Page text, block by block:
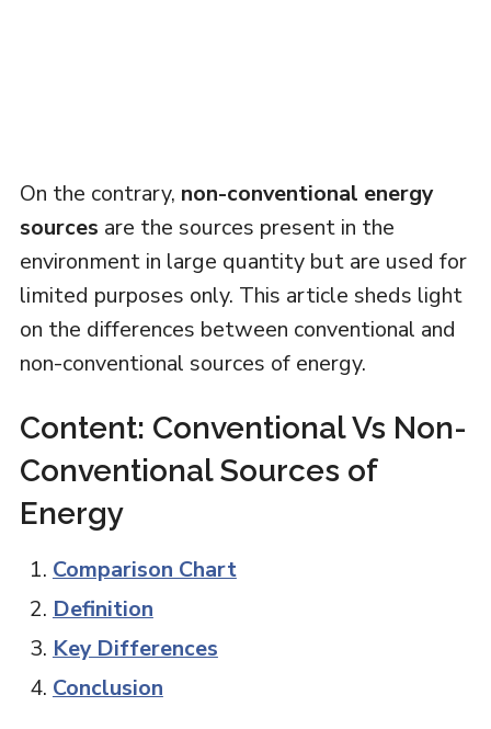
On the contrary, non-conventional energy
sources are the sources present in the
environment in large quantity but are used for
limited purposes only. This article sheds light
on the differences between conventional and
non-conventional sources of energy.
Content: Conventional Vs Non-
Conventional Sources of
Energy
Comparison Chart
Definition
Key Differences
Conclusion